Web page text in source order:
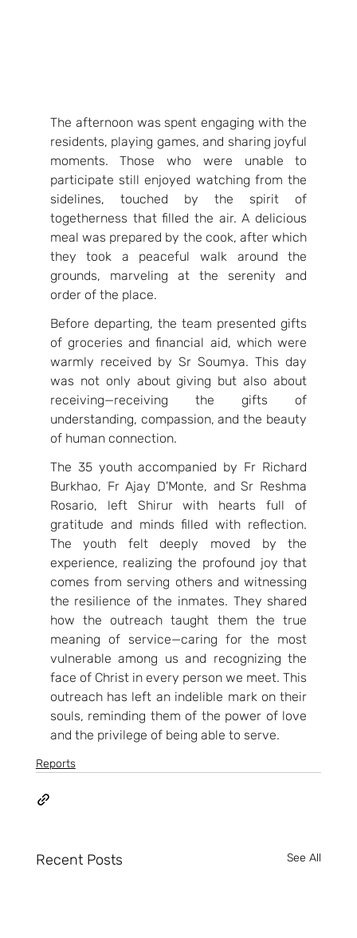
The afternoon was spent engaging with the
residents, playing games, and sharing joyful
moments. Those who were unable to
participate still enjoyed watching from the
sidelines, touched by the spirit of
togetherness that filled the air. A delicious
meal was prepared by the cook, after which
they took a peaceful walk around the
grounds, marveling at the serenity and
order of the place.
Before departing, the team presented gifts
of groceries and financial aid, which were
warmly received by Sr Soumya. This day
was not only about giving but also about
receiving—receiving the gifts of
understanding, compassion, and the beauty
of human connection.
The 35 youth accompanied by Fr Richard
Burkhao, Fr Ajay D'Monte, and Sr Reshma
Rosario, left Shirur with hearts full of
gratitude and minds filled with reflection.
The youth felt deeply moved by the
experience, realizing the profound joy that
comes from serving others and witnessing
the resilience of the inmates. They shared
how the outreach taught them the true
meaning of service—caring for the most
vulnerable among us and recognizing the
face of Christ in every person we meet. This
outreach has left an indelible mark on their
souls, reminding them of the power of love
and the privilege of being able to serve.
Reports
Recent Posts See All